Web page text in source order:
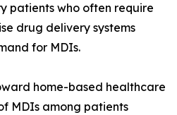
patients who often require
drug delivery systems
for MDIs.
home-based healthcare
MDIs among patients